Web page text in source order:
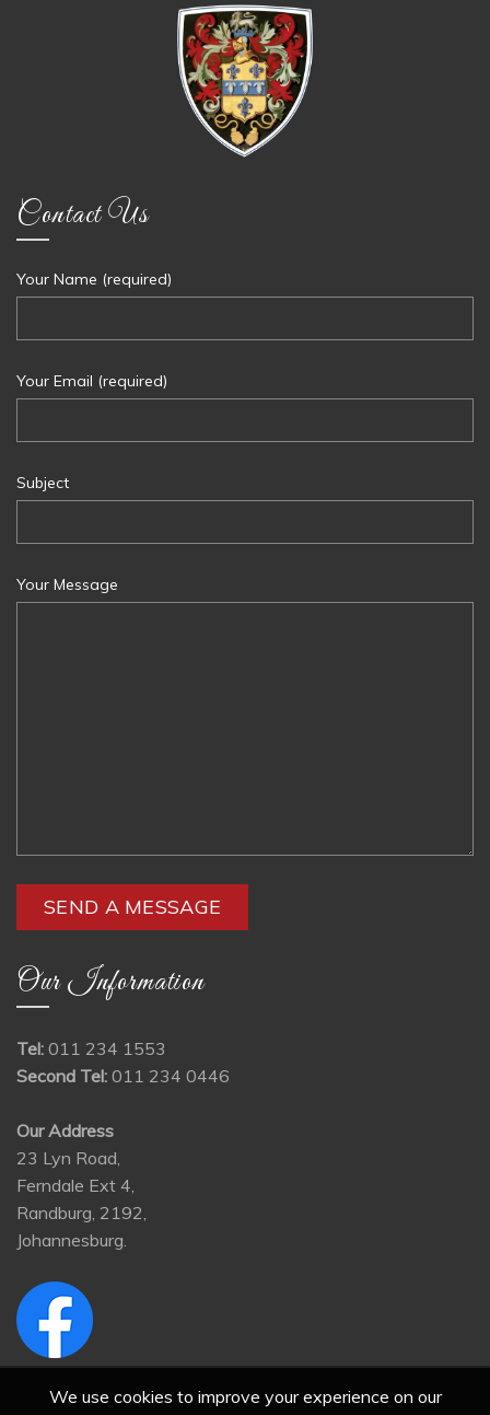
Contact Us
Your Name (required)
Your Email (required)
Subject
Your Message
Our Information
Tel: 011 234 1553
Second Tel: 011 234 0446
Our Address
23 Lyn Road,
Ferndale Ext 4,
Randburg, 2192,
Johannesburg.
We use cookies to improve your experience on our